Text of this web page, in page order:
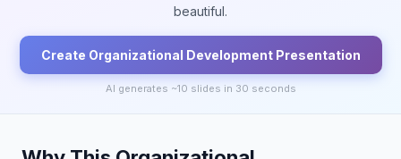
beautiful.
Create Organizational DevelopmentPresentation
AI generates ~10 slides in 30 seconds